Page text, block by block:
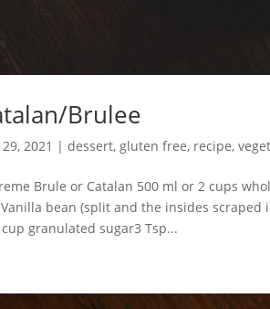
Brulee
29, 2021 |dessert,gluten free, recipe,
Brule or Catalan 500 ml or 2 cups
bean (split and the insides
granulated sugar3 Tsp...